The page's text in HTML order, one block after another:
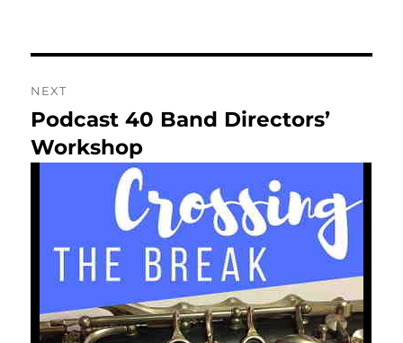
NEXT
Next
post:
Podcast 40 Band Directors’
Workshop